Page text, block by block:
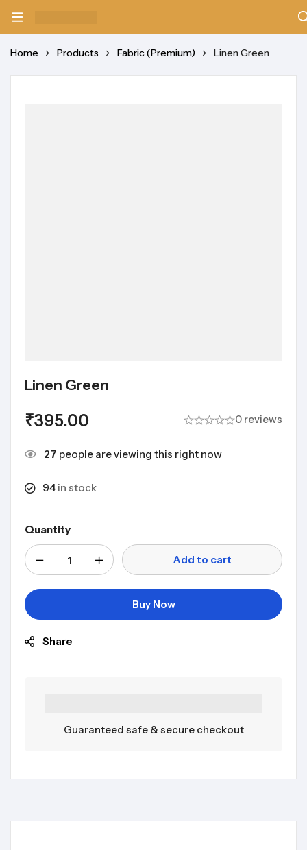
Home Products Fabric (Premium) Linen Green
Linen Green
₹395.00 0 reviews
27 people are viewing this right now
94 in stock
Quantity
Add to cart
Buy Now
Share
Guaranteed safe & secure checkout